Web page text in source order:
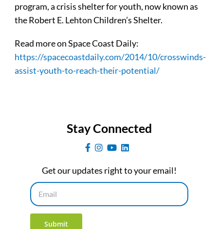
program, a crisis shelter for youth, now known as
the Robert E. Lehton Children’s Shelter.
Read more on Space Coast Daily:
https://spacecoastdaily.com/2014/10/crosswinds-
assist-youth-to-reach-their-potential/
Stay Connected
Get our updates right to your email!
Email
Submit